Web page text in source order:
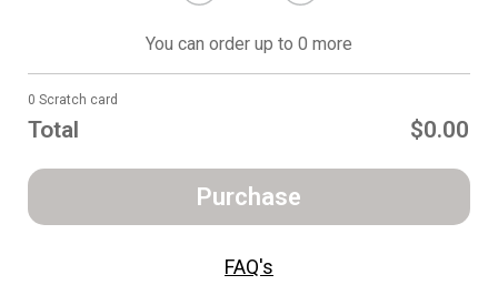
You can order up to 0 more
0 Scratch card
Total $0.00
Purchase
FAQ's